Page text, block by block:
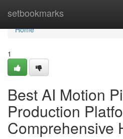
setbookmarks
Home
Home
1
Best AI Motion
Production
Comprehensive